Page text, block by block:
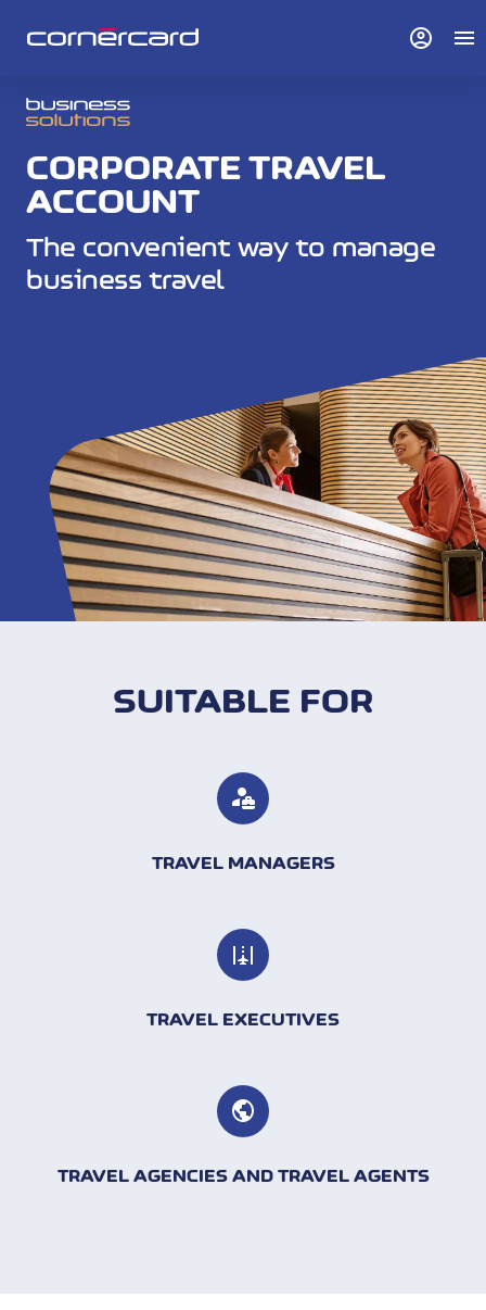
CORPORATE TRAVEL
ACCOUNT
The convenient way to manage
business travel
SUITABLE FOR
TRAVEL MANAGERS
TRAVEL EXECUTIVES
TRAVEL AGENCIES AND TRAVEL AGENTS
account_circle menu